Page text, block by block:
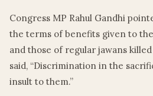
Congress MP Rahul Gandhi
the terms of benefits given to
and those of regular jawans
said, “Discrimination in the
insult to them.”